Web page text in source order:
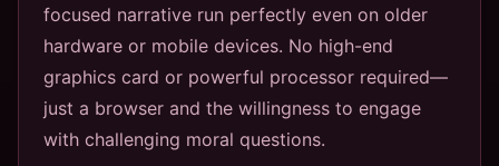
focused narrative run perfectly even on older
hardware or mobile devices. No high-end
graphics card or powerful processor required—
just a browser and the willingness to engage
with challenging moral questions.